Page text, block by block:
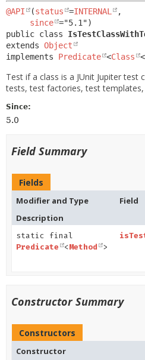
HELP
@API (status =INTERNAL
,
since
public class
extends Object
implements Predicate <Class
Test if a class is a JUnit Jupiter test
tests, test factories, test
Since:
5.0
Field Summary
Fields
Modifier and Type
Field
Description
static final
Predicate
<Method >
Constructor Summary
Constructors
Constructor